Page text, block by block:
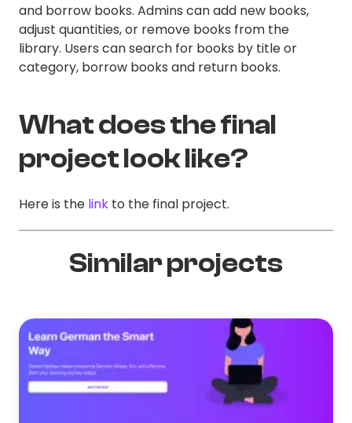
and borrow books. Admins can add new books,
adjust quantities, or remove books from the
library. Users can search for books by title or
category, borrow books and return books.
What does the final
project look like?
Here is the link to the final project.
Similar projects